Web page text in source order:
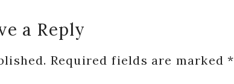
a Reply
Required fields are marked*